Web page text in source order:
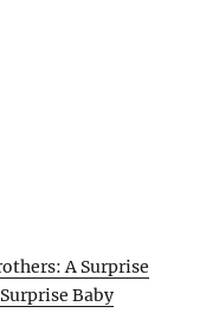
A Surprise
Baby